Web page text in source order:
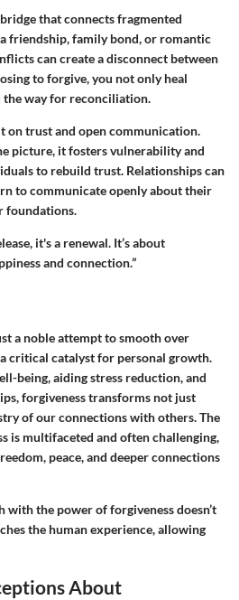
that connects fragmented
friendship, family bond, or romantic
can create a disconnect between
to forgive, you not only heal
the way for reconciliation.
on trust and open communication.
picture, it fosters vulnerability and
to rebuild trust. Relationships can
to communicate openly about their
foundations.
it's a renewal. It’s about
and connection.”
a noble attempt to smooth over
critical catalyst for personal growth.
being, aiding stress reduction, and
forgiveness transforms not just
of our connections with others. The
is multifaceted and often challenging,
peace, and deeper connections
the power of forgiveness doesn’t
the human experience, allowing
About